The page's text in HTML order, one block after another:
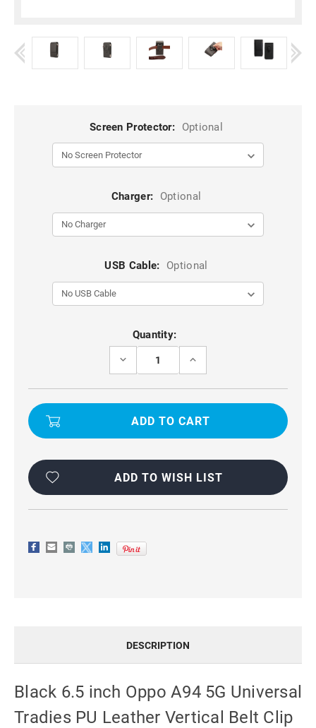
Screen Protector: Optional
Charger: Optional
USB Cable: Optional
Quantity:
DECREASE
BLACK
6.5
OPPO
PU
VERTICAL
BELT
INCREASE
BLACK
6.5
OPPO
PU
VERTICAL
BELT
ADD TO WISH LIST
DESCRIPTION
Black 6.5 inch Oppo A94 5G Universal
Tradies PU Leather Vertical Belt Clip